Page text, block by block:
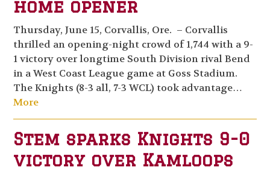
home opener
Thursday, June 15, Corvallis, Ore. – Corvallis
thrilled an opening-night crowd of 1,744 with a 9-
1 victory over longtime South Division rival Bend
in a West Coast League game at Goss Stadium.
The Knights (8-3 all, 7-3 WCL) took advantage…
More
Stem sparks Knights 9-0
victory over Kamloops